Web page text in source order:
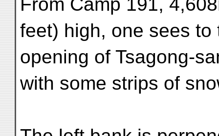
feet) high, one sees
opening of Tsagong-
with some strips of